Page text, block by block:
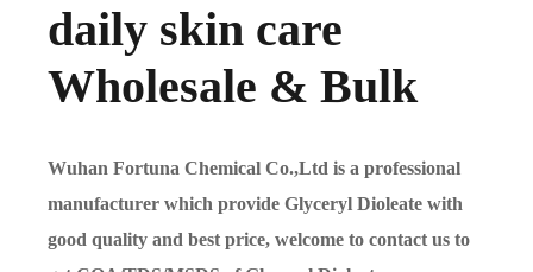
daily skin care
Wholesale & Bulk
Wuhan Fortuna Chemical Co.,Ltd is a professional
manufacturer which provide Glyceryl Dioleate with
good quality and best price, welcome to contact us to